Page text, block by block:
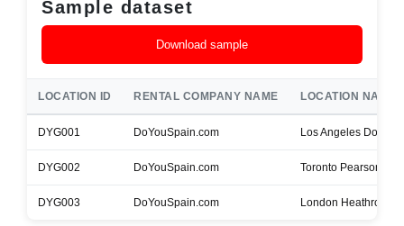
Sample dataset
Download sample
LOCATION ID RENTAL COMPANY NAME LOCATION NAME
DYG001 DoYouSpain.com Los Angeles
DYG002 DoYouSpain.com Toronto Pearson
DYG003 DoYouSpain.com London Heathrow